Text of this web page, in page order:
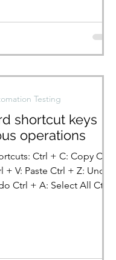
shortcut keys
operations
Ctrl + C: Copy Ctrl
+ V: Paste Ctrl + Z: Undo
Ctrl + A: Select All Ctrl
Testing